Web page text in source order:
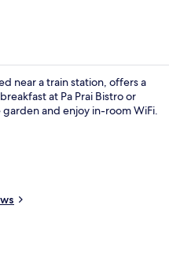
near a train station, offers a
at Pa Prai Bistro or
and enjoy in-room WiFi.